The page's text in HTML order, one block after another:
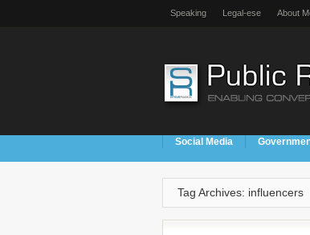
Speaking Legal-ese About
Social Media
Tag Archives: influencers